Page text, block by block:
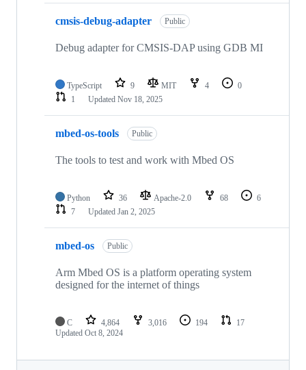
cmsis-debug-adapter Public
Debug adapter for CMSIS-DAP using GDB MI
TypeScript 9 MIT 4
0
1
Updated Nov 18, 2025
mbed-os-tools Public
The tools to test and work with Mbed OS
Python 36 Apache-2.0 68
6
7
Updated Jan 2, 2025
mbed-os Public
Arm Mbed OS is a platform operating system
designed for the internet of things
C 4,864 3,016 194
17
Updated Oct 8, 2024